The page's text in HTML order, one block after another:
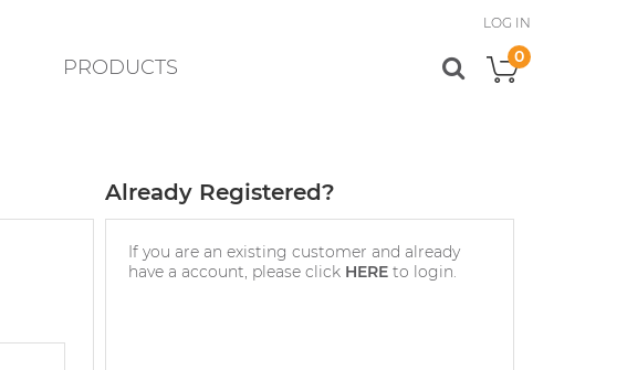
PRODUCTS
LOG IN
My Cart
0
Already Registered?
If you are an existing customer and already
have a account, please click HERE to login.